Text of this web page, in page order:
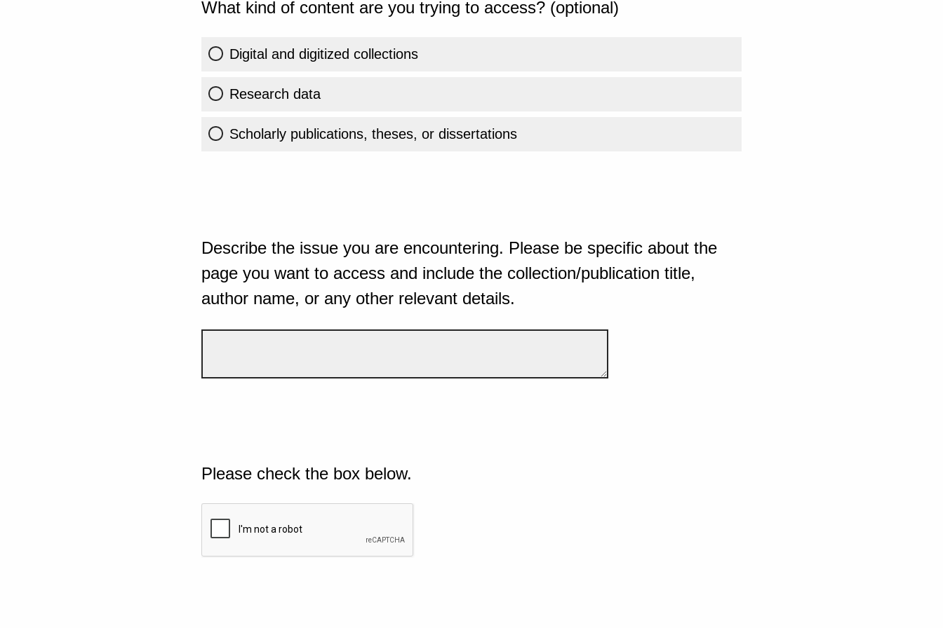
What kind of content are you trying to access? (optional)
Digital and digitized collections
Research data
Scholarly publications, theses, or dissertations
Describe the issue you are encountering. Please be specific about the
page you want to access and include the collection/publication title,
author name, or any other relevant details.
Please check the box below.